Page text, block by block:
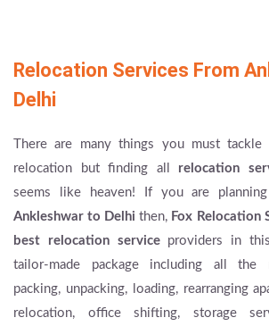
Relocation Services From
Delhi
There are many things you must
relocation but finding all relocation
seems like heaven! If you are
Ankleshwar to Delhi then, Fox Relocation
best relocation serviceproviders in
tailor-made package including all the
packing, unpacking, loading, rearranging
relocation, office shifting, storage